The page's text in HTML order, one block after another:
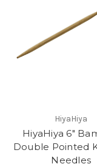
HiyaHiya
HiyaHiya 6"
Double Pointed
Needles